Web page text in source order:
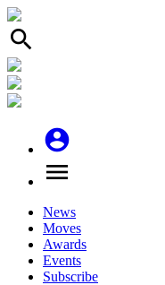
search
account_circle
menu
News
Moves
Awards
Events
Subscribe